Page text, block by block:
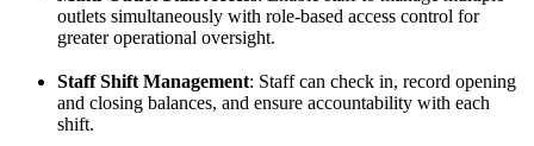
outlets simultaneously with role-based access control for
greater operational oversight.
Staff Shift Management: Staff can check in, record opening
and closing balances, and ensure accountability with each
shift.